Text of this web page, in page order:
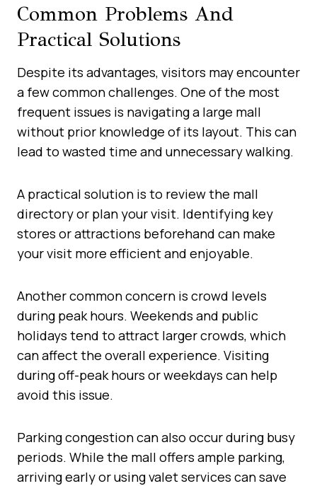
Common Problems And
Practical Solutions
Despite its advantages, visitors may encounter
a few common challenges. One of the most
frequent issues is navigating a large mall
without prior knowledge of its layout. This can
lead to wasted time and unnecessary walking.
A practical solution is to review the mall
directory or plan your visit. Identifying key
stores or attractions beforehand can make
your visit more efficient and enjoyable.
Another common concern is crowd levels
during peak hours. Weekends and public
holidays tend to attract larger crowds, which
can affect the overall experience. Visiting
during off-peak hours or weekdays can help
avoid this issue.
Parking congestion can also occur during busy
periods. While the mall offers ample parking,
arriving early or using valet services can save